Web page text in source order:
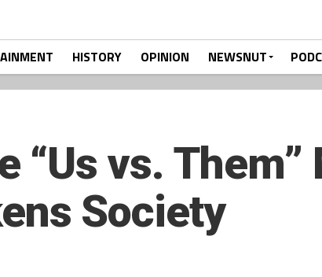
HISTORY OPINION NEWSNUT
“Us vs.
Society